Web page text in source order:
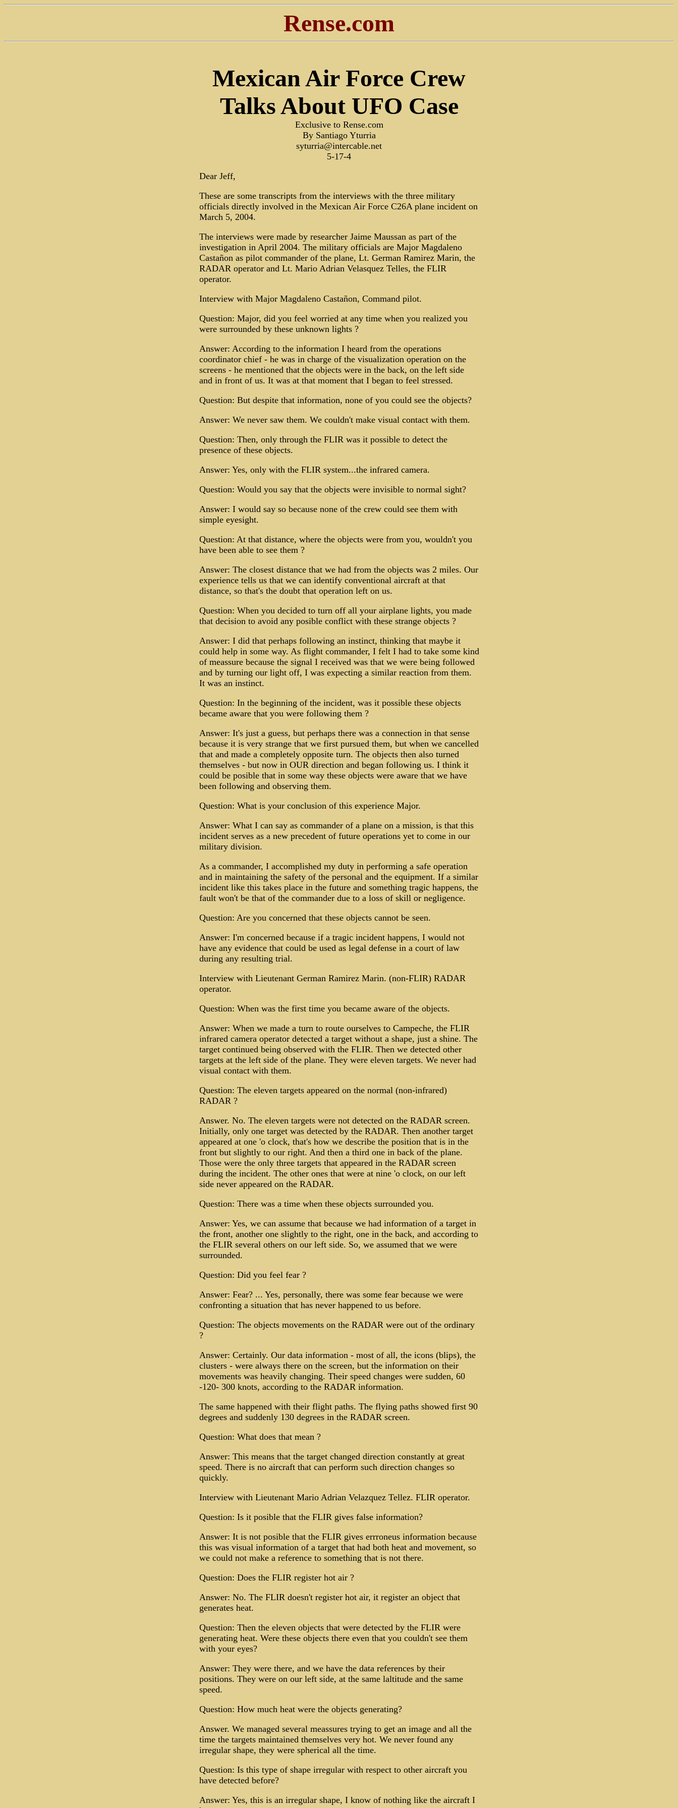
Rense.com
Mexican Air Force Crew
Talks About UFO Case
Exclusive to Rense.com
By Santiago Yturria
syturria@intercable.net
5-17-4
Dear Jeff,
These are some transcripts from the interviews with the three military
officials directly involved in the Mexican Air Force C26A plane incident on
March 5, 2004.
The interviews were made by researcher Jaime Maussan as part of the
investigation in April 2004. The military officials are Major Magdaleno
Castañon as pilot commander of the plane, Lt. German Ramirez Marin, the
RADAR operator and Lt. Mario Adrian Velasquez Telles, the FLIR
operator.
Interview with Major Magdaleno Castañon, Command pilot.
Question: Major, did you feel worried at any time when you realized you
were surrounded by these unknown lights ?
Answer: According to the information I heard from the operations
coordinator chief - he was in charge of the visualization operation on the
screens - he mentioned that the objects were in the back, on the left side
and in front of us. It was at that moment that I began to feel stressed.
Question: But despite that information, none of you could see the objects?
Answer: We never saw them. We couldn't make visual contact with them.
Question: Then, only through the FLIR was it possible to detect the
presence of these objects.
Answer: Yes, only with the FLIR system...the infrared camera.
Question: Would you say that the objects were invisible to normal sight?
Answer: I would say so because none of the crew could see them with
simple eyesight.
Question: At that distance, where the objects were from you, wouldn't you
have been able to see them ?
Answer: The closest distance that we had from the objects was 2 miles. Our
experience tells us that we can identify conventional aircraft at that
distance, so that's the doubt that operation left on us.
Question: When you decided to turn off all your airplane lights, you made
that decision to avoid any posible conflict with these strange objects ?
Answer: I did that perhaps following an instinct, thinking that maybe it
could help in some way. As flight commander, I felt I had to take some kind
of meassure because the signal I received was that we were being followed
and by turning our light off, I was expecting a similar reaction from them.
It was an instinct.
Question: In the beginning of the incident, was it possible these objects
became aware that you were following them ?
Answer: It's just a guess, but perhaps there was a connection in that sense
because it is very strange that we first pursued them, but when we cancelled
that and made a completely opposite turn. The objects then also turned
themselves - but now in OUR direction and began following us. I think it
could be posible that in some way these objects were aware that we have
been following and observing them.
Question: What is your conclusion of this experience Major.
Answer: What I can say as commander of a plane on a mission, is that this
incident serves as a new precedent of future operations yet to come in our
military division.
As a commander, I accomplished my duty in performing a safe operation
and in maintaining the safety of the personal and the equipment. If a similar
incident like this takes place in the future and something tragic happens, the
fault won't be that of the commander due to a loss of skill or negligence.
Question: Are you concerned that these objects cannot be seen.
Answer: I'm concerned because if a tragic incident happens, I would not
have any evidence that could be used as legal defense in a court of law
during any resulting trial.
Interview with Lieutenant German Ramirez Marin. (non-FLIR) RADAR
operator.
Question: When was the first time you became aware of the objects.
Answer: When we made a turn to route ourselves to Campeche, the FLIR
infrared camera operator detected a target without a shape, just a shine. The
target continued being observed with the FLIR. Then we detected other
targets at the left side of the plane. They were eleven targets. We never had
visual contact with them.
Question: The eleven targets appeared on the normal (non-infrared)
RADAR ?
Answer. No. The eleven targets were not detected on the RADAR screen.
Initially, only one target was detected by the RADAR. Then another target
appeared at one 'o clock, that's how we describe the position that is in the
front but slightly to our right. And then a third one in back of the plane.
Those were the only three targets that appeared in the RADAR screen
during the incident. The other ones that were at nine 'o clock, on our left
side never appeared on the RADAR.
Question: There was a time when these objects surrounded you.
Answer: Yes, we can assume that because we had information of a target in
the front, another one slightly to the right, one in the back, and according to
the FLIR several others on our left side. So, we assumed that we were
surrounded.
Question: Did you feel fear ?
Answer: Fear? ... Yes, personally, there was some fear because we were
confronting a situation that has never happened to us before.
Question: The objects movements on the RADAR were out of the ordinary
?
Answer: Certainly. Our data information - most of all, the icons (blips), the
clusters - were always there on the screen, but the information on their
movements was heavily changing. Their speed changes were sudden, 60
-120- 300 knots, according to the RADAR information.
The same happened with their flight paths. The flying paths showed first 90
degrees and suddenly 130 degrees in the RADAR screen.
Question: What does that mean ?
Answer: This means that the target changed direction constantly at great
speed. There is no aircraft that can perform such direction changes so
quickly.
Interview with Lieutenant Mario Adrian Velazquez Tellez. FLIR operator.
Question: Is it posible that the FLIR gives false information?
Answer: It is not posible that the FLIR gives errroneus information because
this was visual information of a target that had both heat and movement, so
we could not make a reference to something that is not there.
Question: Does the FLIR register hot air ?
Answer: No. The FLIR doesn't register hot air, it register an object that
generates heat.
Question: Then the eleven objects that were detected by the FLIR were
generating heat. Were these objects there even that you couldn't see them
with your eyes?
Answer: They were there, and we have the data references by their
positions. They were on our left side, at the same laltitude and the same
speed.
Question: How much heat were the objects generating?
Answer. We managed several meassures trying to get an image and all the
time the targets maintained themselves very hot. We never found any
irregular shape, they were spherical all the time.
Question: Is this type of shape irregular with respect to other aircraft you
have detected before?
Answer: Yes, this is an irregular shape, I know of nothing like the aircraft I